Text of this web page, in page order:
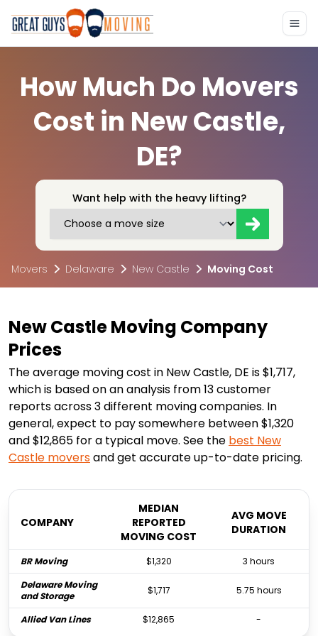
How Much Do Movers
Cost in New Castle,
DE?
Want help with the heavy lifting?
Movers Delaware New Castle Moving Cost
New Castle Moving Company
Prices
The average moving cost in New Castle, DE is $1,717,
which is based on an analysis from 13 customer
reports across 3 different moving companies. In
general, expect to pay somewhere between $1,320
and $12,865 for a typical move. See the best New
Castle moversand get accurate up-to-date pricing.
COMPANY
MEDIAN
REPORTED
MOVING COST
AVG MOVE
DURATION
BR Moving $1,320
3 hours
Delaware Moving
and Storage
$1,717 5.75 hours
Allied Van Lines $12,865 -